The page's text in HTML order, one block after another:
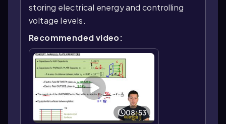
storing electrical energy and controlling
voltage levels.
Recommended video:
08:53